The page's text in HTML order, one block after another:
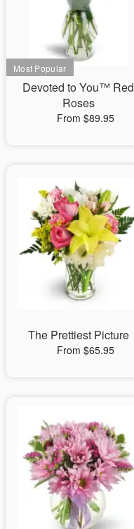
Devoted to You™ Red
Roses
From $89.95
The Prettiest Picture
From $65.95